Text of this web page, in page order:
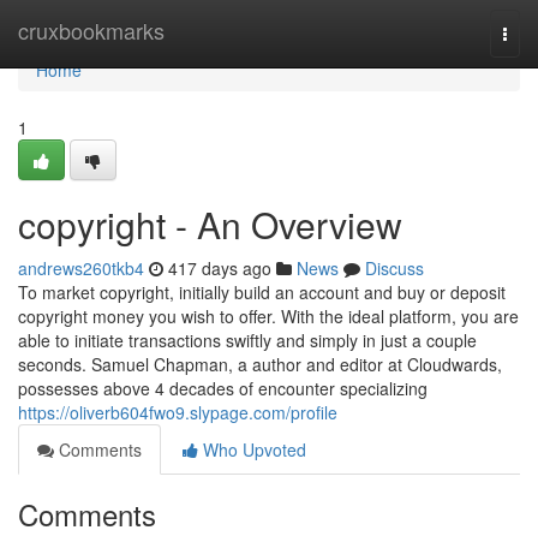
cruxbookmarks
Home
Home
1
copyright - An Overview
andrews260tkb4 417 days ago News
Discuss
To market copyright, initially build an account and buy or deposit
copyright money you wish to offer. With the ideal platform, you are
able to initiate transactions swiftly and simply in just a couple
seconds. Samuel Chapman, a author and editor at Cloudwards,
possesses above 4 decades of encounter specializing
https://oliverb604fwo9.slypage.com/profile
Comments
Who Upvoted
Comments